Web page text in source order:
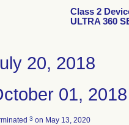
Class 2
ULTRA 360
20, 2018
01, 2018
3 on May 13, 2020